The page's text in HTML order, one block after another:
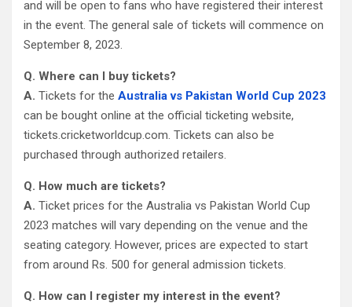
and will be open to fans who have registered their interest
in the event. The general sale of tickets will commence on
September 8, 2023.
Q. Where can I buy tickets?
A. Tickets for the Australia vs Pakistan World Cup 2023
can be bought online at the official ticketing website,
tickets.cricketworldcup.com. Tickets can also be
purchased through authorized retailers.
Q. How much are tickets?
A. Ticket prices for the Australia vs Pakistan World Cup
2023 matches will vary depending on the venue and the
seating category. However, prices are expected to start
from around Rs. 500 for general admission tickets.
Q. How can I register my interest in the event?